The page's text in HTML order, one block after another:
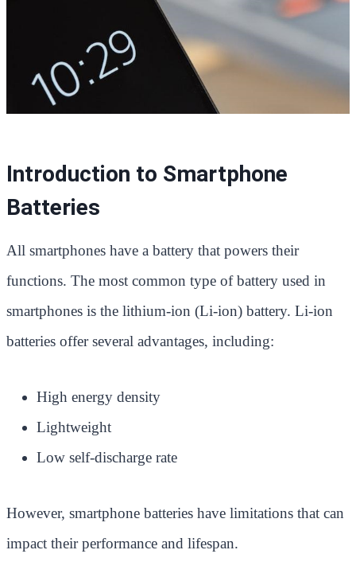
Introduction to Smartphone
Batteries
All smartphones have a battery that powers their
functions. The most common type of battery used in
smartphones is the lithium-ion (Li-ion) battery. Li-ion
batteries offer several advantages, including:
High energy density
Lightweight
Low self-discharge rate
However, smartphone batteries have limitations that can
impact their performance and lifespan.